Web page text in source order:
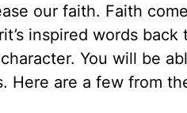
our faith. Faith
inspired words
You will be
Here are a few from